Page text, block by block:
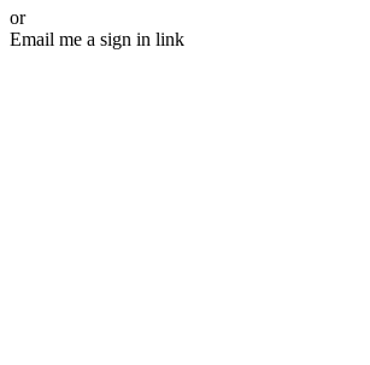
or
Email me a sign in link